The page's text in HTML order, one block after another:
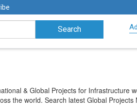
& Global Projects for Infrastructure
the world. Search latest Global Projects